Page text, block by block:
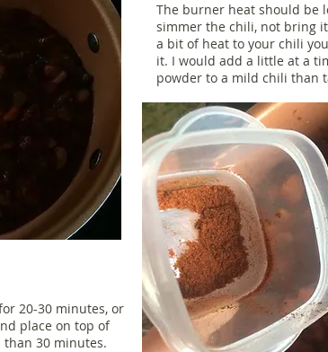
The burner heat should be
simmer the chili, not bring
a bit of heat to your chili
it. I would add a little at a
powder to a mild chili than
20-30 minutes, or
place on top of
30 minutes.